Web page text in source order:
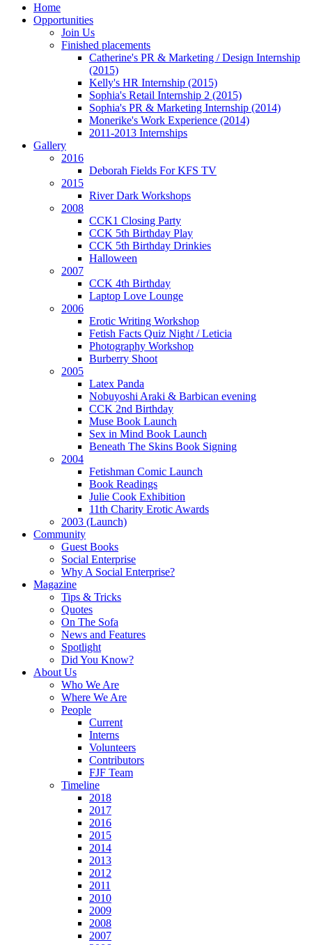
Home
Opportunities
Join Us
Finished placements
Catherine's PR & Marketing / Design Internship
(2015)
Kelly's HR Internship (2015)
Sophia's Retail Internship 2 (2015)
Sophia's PR & Marketing Internship (2014)
Monerike's Work Experience (2014)
2011-2013 Internships
Gallery
2016
Deborah Fields For KFS TV
2015
River Dark Workshops
2008
CCK1 Closing Party
CCK 5th Birthday Play
CCK 5th Birthday Drinkies
Halloween
2007
CCK 4th Birthday
Laptop Love Lounge
2006
Erotic Writing Workshop
Fetish Facts Quiz Night / Leticia
Photography Workshop
Burberry Shoot
2005
Latex Panda
Nobuyoshi Araki & Barbican evening
CCK 2nd Birthday
Muse Book Launch
Sex in Mind Book Launch
Beneath The Skins Book Signing
2004
Fetishman Comic Launch
Book Readings
Julie Cook Exhibition
11th Charity Erotic Awards
2003 (Launch)
Community
Guest Books
Social Enterprise
Why A Social Enterprise?
Magazine
Tips & Tricks
Quotes
On The Sofa
News and Features
Spotlight
Did You Know?
About Us
Who We Are
Where We Are
People
Current
Interns
Volunteers
Contributors
FJF Team
Timeline
2018
2017
2016
2015
2014
2013
2012
2011
2010
2009
2008
2007